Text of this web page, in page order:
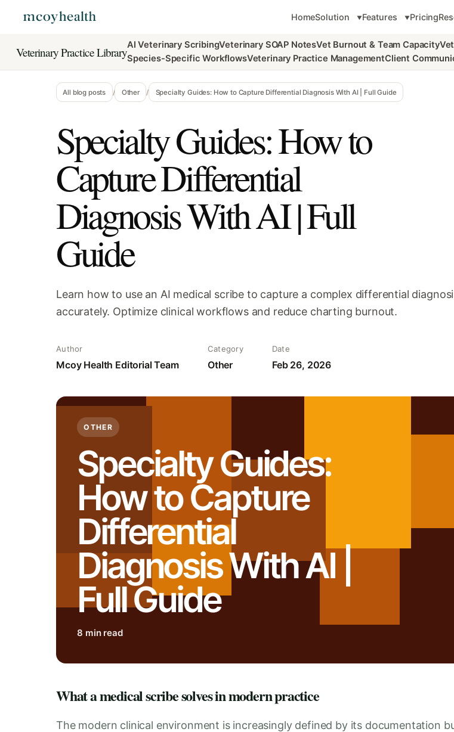
HomeSolution Features Pricing
Veterinary Practice LibraryAI Veterinary ScribingVeterinary SOAP NotesVet Burnout & Team Capacity
Species-Specific WorkflowsVeterinary Practice ManagementClient
All blog posts / Other / Specialty Guides: How to Capture Differential Diagnosis With AI | Full Guide
Specialty Guides: How to
Capture Differential
Diagnosis With AI | Full
Guide
Learn how to use an AI medical scribe to capture a complex differential
accurately. Optimize clinical workflows and reduce charting burnout.
Author
Mcoy Health Editorial Team
Category
Other
Date
Feb 26, 2026
OTHER
Specialty Guides:
How to Capture
Differential
Diagnosis With AI |
Full Guide
8 min read
What a medical scribe solves in modern practice
The modern clinical environment is increasingly defined by its documentation